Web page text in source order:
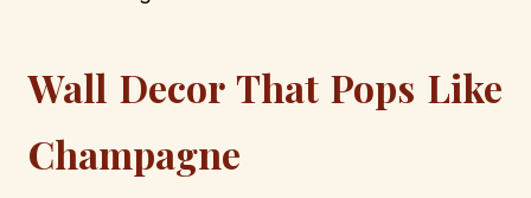
Wall Decor That Pops Like
Champagne